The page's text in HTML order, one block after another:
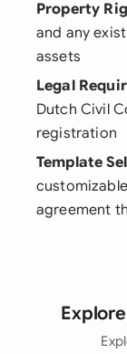
Property
and any
assets
Legal
Dutch Civil
registration
Template
agreement